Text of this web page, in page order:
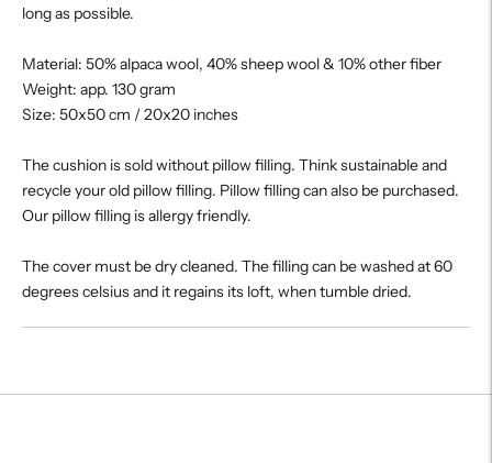
long as possible.
Material: 50% alpaca wool, 40% sheep wool & 10% other fiber
Weight: app. 130 gram
Size: 50x50 cm / 20x20 inches
The cushion is sold without pillow filling. Think sustainable and
recycle your old pillow filling. Pillow filling can also be purchased.
Our pillow filling is allergy friendly.
The cover must be dry cleaned. The filling can be washed at 60
degrees celsius and it regains its loft, when tumble dried.